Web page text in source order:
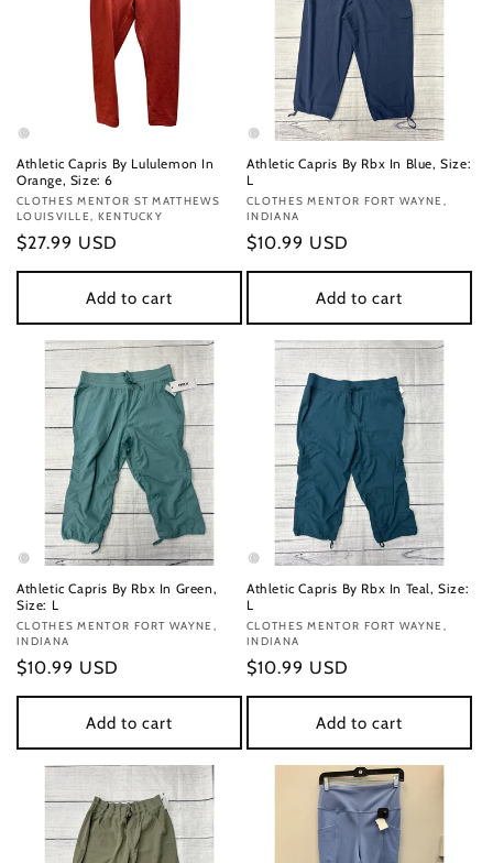
Athletic Capris By Lululemon In
Orange, Size: 6
Vendor:
CLOTHES MENTOR ST MATTHEWS
LOUISVILLE, KENTUCKY
Regular
price
$27.99 USD
Add to cart
Athletic Capris By Rbx In Blue, Size:
L
Vendor:
CLOTHES MENTOR FORT WAYNE,
INDIANA
Regular
price
$10.99 USD
Add to cart
Athletic Capris By Rbx In Green,
Size: L
Vendor:
CLOTHES MENTOR FORT WAYNE,
INDIANA
Regular
price
$10.99 USD
Add to cart
Athletic Capris By Rbx In Teal, Size:
L
Vendor:
CLOTHES MENTOR FORT WAYNE,
INDIANA
Regular
price
$10.99 USD
Add to cart